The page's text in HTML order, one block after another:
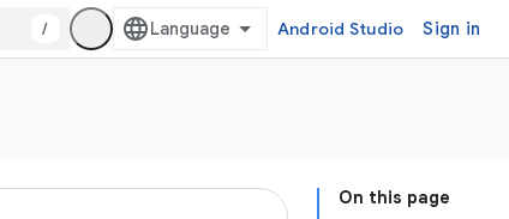
/ Android Studio Sign in
On this page